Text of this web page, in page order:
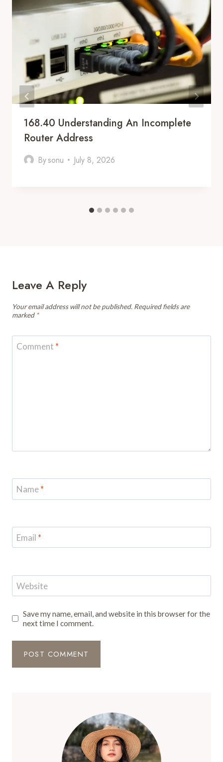
168.40 Understanding An Incomplete
Router Address
Bysonu July 8, 2026
Leave A Reply
Your email address will not be published. Required fields are
marked *
Comment *
Name*
Email *
Website
Save my name, email, and website in this browser for the
next time I comment.